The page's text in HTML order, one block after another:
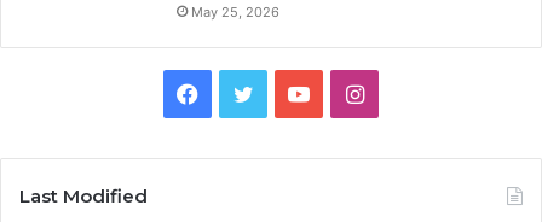
May 25, 2026
Facebook
TwitterYouTubeInstagram
Last Modified